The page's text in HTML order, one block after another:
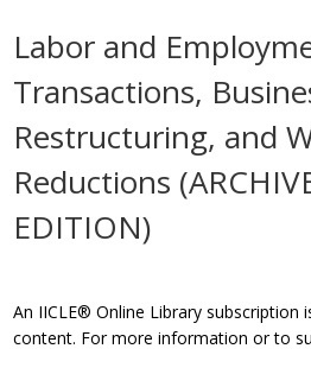
Labor and
Transactions,
Restructuring, and
Reductions
EDITION)
An IICLE® Online Library subscription
content. For more information or to